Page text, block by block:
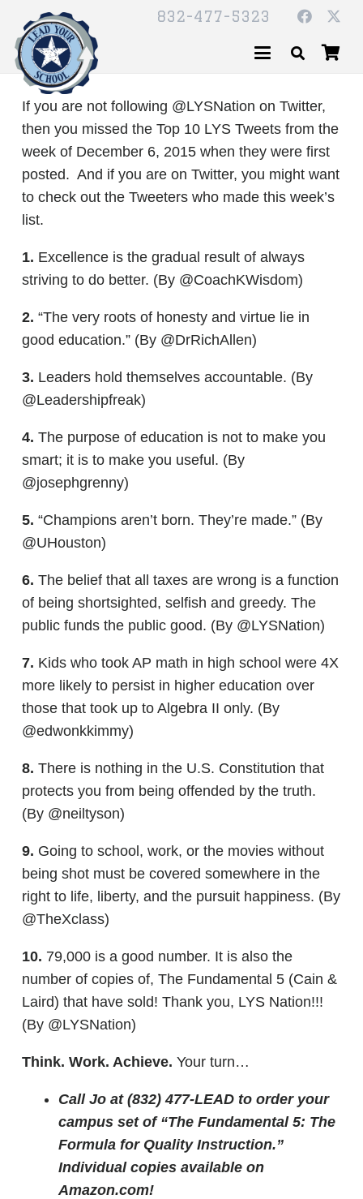
832-477-5323
If you are not following @LYSNation on Twitter,
then you missed the Top 10 LYS Tweets from the
week of December 6, 2015 when they were first
posted. And if you are on Twitter, you might want
to check out the Tweeters who made this week’s
list.
1. Excellence is the gradual result of always
striving to do better. (By @CoachKWisdom)
2. “The very roots of honesty and virtue lie in
good education.” (By @DrRichAllen)
3. Leaders hold themselves accountable. (By
@Leadershipfreak)
4. The purpose of education is not to make you
smart; it is to make you useful. (By
@josephgrenny)
5. “Champions aren’t born. They’re made.” (By
@UHouston)
6. The belief that all taxes are wrong is a function
of being shortsighted, selfish and greedy. The
public funds the public good. (By @LYSNation)
7. Kids who took AP math in high school were 4X
more likely to persist in higher education over
those that took up to Algebra II only. (By
@edwonkkimmy)
8. There is nothing in the U.S. Constitution that
protects you from being offended by the truth.
(By @neiltyson)
9. Going to school, work, or the movies without
being shot must be covered somewhere in the
right to life, liberty, and the pursuit happiness. (By
@TheXclass)
10. 79,000 is a good number. It is also the
number of copies of, The Fundamental 5 (Cain &
Laird) that have sold! Thank you, LYS Nation!!!
(By @LYSNation)
Think. Work. Achieve. Your turn…
Call Jo at (832) 477-LEAD to order your
campus set of “The Fundamental 5: The
Formula for Quality Instruction.”
Individual copies available on
Amazon.com!